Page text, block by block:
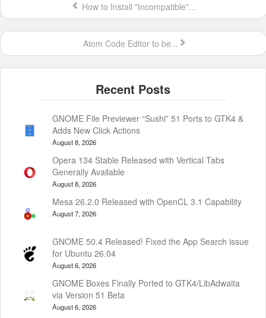
How to Install "Incompatible"...
Atom Code Editor to be...
GNOME File Previewer “Sushi” 51 Ports to GTK4 &
Adds New Click Actions
August 8, 2026
Opera 134 Stable Released with Vertical Tabs
Generally Available
August 8, 2026
Mesa 26.2.0 Released with OpenCL 3.1 Capability
August 7, 2026
GNOME 50.4 Released! Fixed the App Search issue
for Ubuntu 26.04
August 6, 2026
GNOME Boxes Finally Ported to GTK4/LibAdwaita
via Version 51 Beta
August 6, 2026